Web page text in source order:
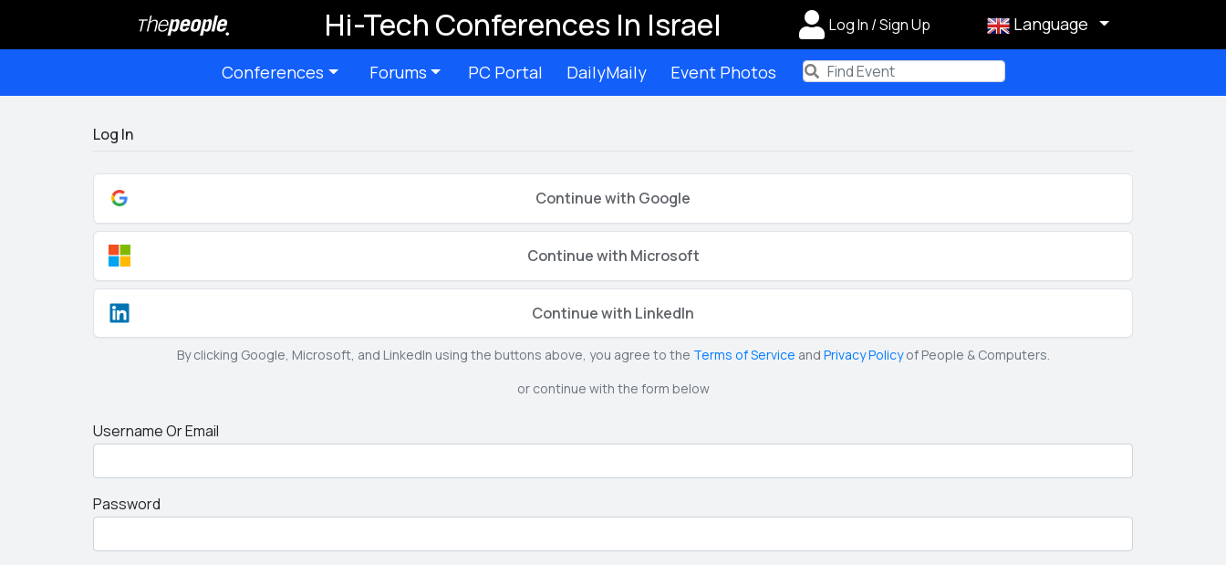
Hi-Tech Conferences In Israel Log In / Sign Up Language
Conferences Forums PC Portal DailyMaily Event Photos Term
Log In
Continue with Google
Continue with Microsoft
Continue with LinkedIn
By clicking Google, Microsoft, and LinkedIn using the buttons above, you agree to the Terms of Service and Privacy Policyof People & Computers.
or continue with the form below
Username Or Email
Password